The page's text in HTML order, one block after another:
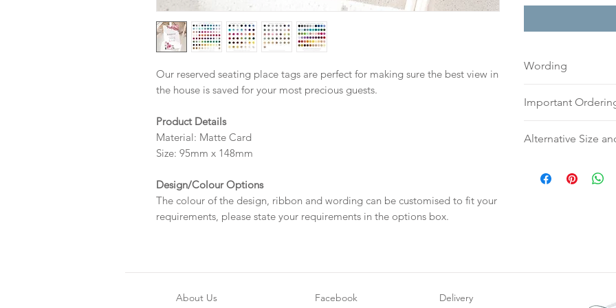
Our reserved seating place tags are perfect for making sure the best view in
the house is saved for your most precious guests.
Product Details
Material: Matte Card
Size: 95mm x 148mm
Design/Colour Options
The colour of the design, ribbon and wording can be customised to fit your
requirements, please state your requirements in the options box.
Wording
to:
Your order will not
Important
digital proof within
your proof via
Alternative Size
require an
About Us Facebook Delivery